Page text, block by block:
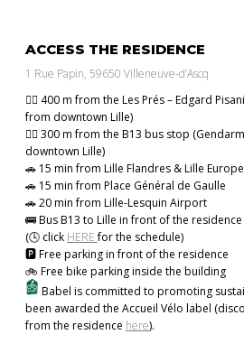
ACCESS THE RESIDENCE
1 Rue Papin, 59650 Villeneuve-d’Ascq
🚶‍♂️ 400 m from the Les Prés – Edgard
from downtown Lille)
🚶‍♂️ 300 m from the B13 bus stop
downtown Lille)
🚗 15 min from Lille Flandres & Lille
🚗 15 min from Place Général de Gaulle
🚗 20 min from Lille-Lesquin Airport
🚌 Bus B13 to Lille in front of the residence
(🕓 click HEREfor the schedule)
🅿️ Free parking in front of the residence
🚲 Free bike parking inside the building
Babel is committed to promoting
been awarded the Accueil Vélo label
from the residence here).